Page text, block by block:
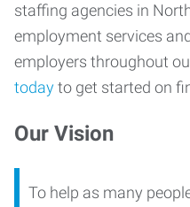
staffing agencies in
employment services
employers throughout
todayto get started on
Our Vision
To help as many